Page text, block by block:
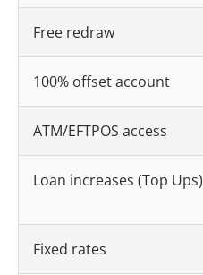
Free redraw
100% offset account
ATM/EFTPOS access
Loan increases (Top Ups)
Fixed rates